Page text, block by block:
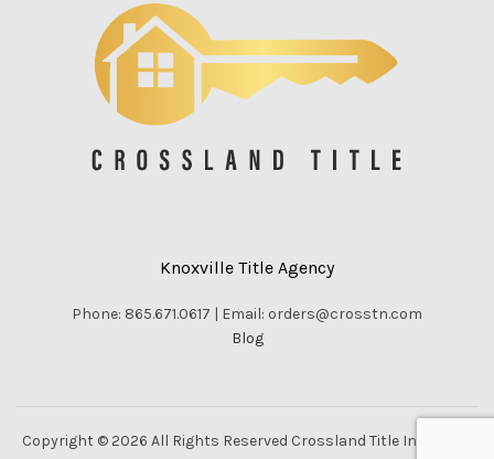
Knoxville Title Agency
Phone: 865.671.0617 | Email: orders@crosstn.com
Blog
Copyright © 2026 All Rights Reserved Crossland Title Inc. |